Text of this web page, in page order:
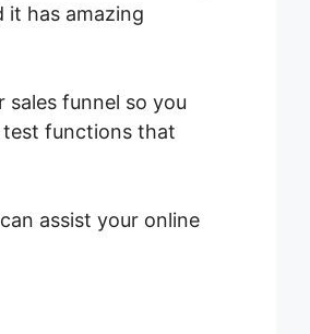
it has amazing
sales funnel so you
test functions that
assist your online